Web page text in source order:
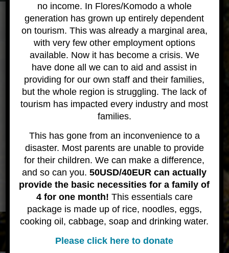
Raja Ampat Resort
All content © 2020 Wicked Diving Contact
no income. In Flores/Komodo a whole
generation has grown up entirely dependent
on tourism. This was already a marginal area,
with very few other employment options
available. Now it has become a crisis. We
have done all we can to aid and assist in
providing for our own staff and their families,
but the whole region is struggling. The lack of
tourism has impacted every industry and most
families.
This has gone from an inconvenience to a
disaster. Most parents are unable to provide
for their children. We can make a difference,
and so can you.50USD/40EUR can actually
provide the basic necessities for a family of
4 for one month! This essentials care
package is made up of rice, noodles, eggs,
cooking oil, cabbage, soap and drinking water.
Please click here to donate